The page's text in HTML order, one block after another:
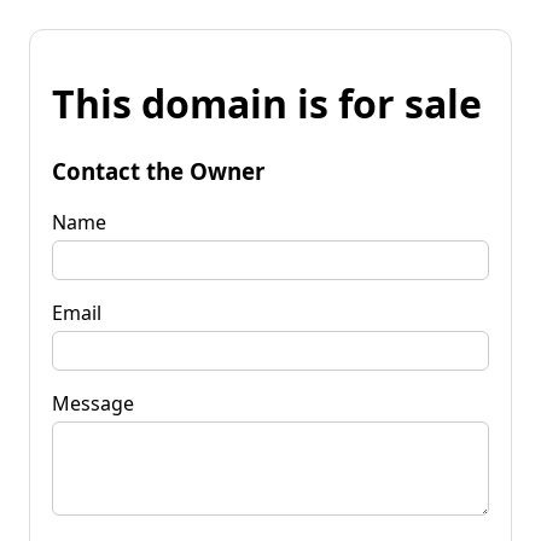
This domain is for sale
Contact the Owner
Name
Email
Message